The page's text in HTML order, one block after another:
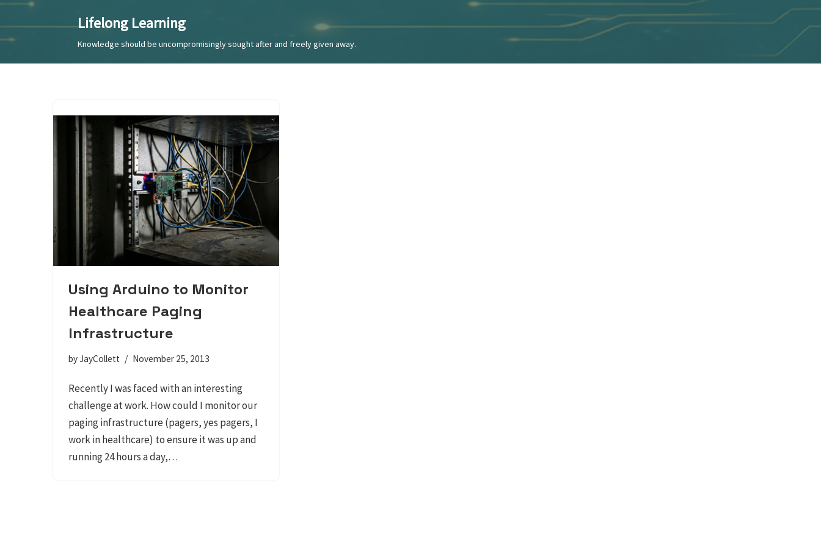
Lifelong Learning
Knowledge should be uncompromisingly sought after and freely given away.
Using Arduino to Monitor
Healthcare Paging
Infrastructure
byJayCollett November 25, 2013
Recently I was faced with an interesting
challenge at work. How could I monitor our
paging infrastructure (pagers, yes pagers, I
work in healthcare) to ensure it was up and
running 24 hours a day,…